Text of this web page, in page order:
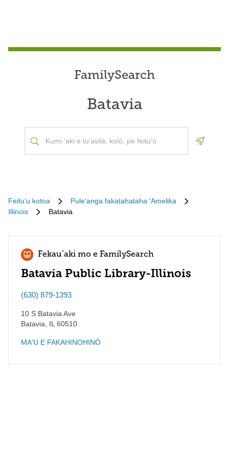
FamilySearch
Batavia
Feituʻu kotoa
Puleʻanga fakatahataha ʻAmelika
Illinois
Batavia
Fekauʻaki mo e FamilySearch
Batavia Public Library-Illinois
(630) 879-1393
10 S Batavia Ave
Batavia
IL 60510
MAʻU E FAKAHINOHINÓ